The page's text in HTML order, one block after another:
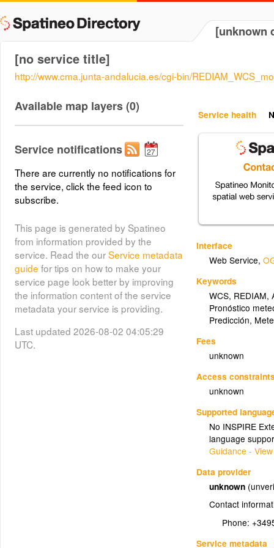
[unknown
[no service title]
http://www.cma.junta-andalucia.es/cgi-bin/
Service health
Interface
Web Service,
Keywords
WCS, REDIAM,
Pronóstico
Predicción,
Fees
unknown
Access
unknown
Supported
No INSPIRE
language
Guidance -
Data provider
unknown
Contact
Phone:
Service metadata
Available map layers (0)
Service notifications
There are currently no notifications for
the service, click the feed icon to
subscribe.
This page is generated by Spatineo
from information provided by the
service. Read the ourService metadata
guide for tips on how to make your
service page look better by improving
the information content of the service
metadata your service is providing.
Last updated 2026-08-02 04:05:29
UTC.